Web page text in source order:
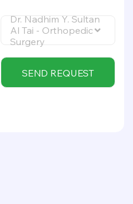
Dr. Nadhim Y. Sultan
Al Tai - Orthopedic
Surgery